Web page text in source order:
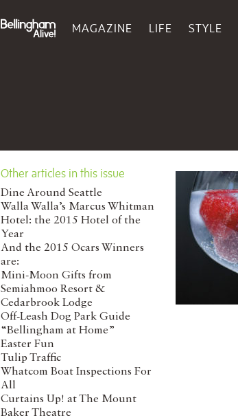
MAGAZINE LIFE STYLE
Other articles in this issue
Dine Around Seattle
Walla Walla’s Marcus Whitman
Hotel: the 2015 Hotel of the
Year
And the 2015 Ocars Winners
are:
Mini-Moon Gifts from
Semiahmoo Resort &
Cedarbrook Lodge
Off-Leash Dog Park Guide
“Bellingham at Home”
Easter Fun
Tulip Traffic
Whatcom Boat Inspections For
All
Curtains Up! at The Mount
Baker Theatre